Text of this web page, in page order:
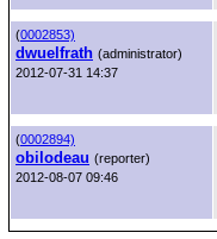
(0002853)
dwuelfrath (administrator)
2012-07-31 14:37
(0002894)
obilodeau (reporter)
2012-08-07 09:46